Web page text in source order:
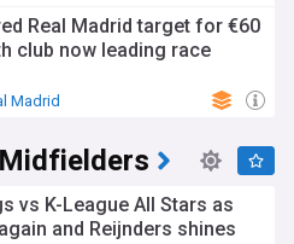
Real Madrid target for €60
club now leading race
Madrid
vs K-League All Stars as
and Reijnders shines